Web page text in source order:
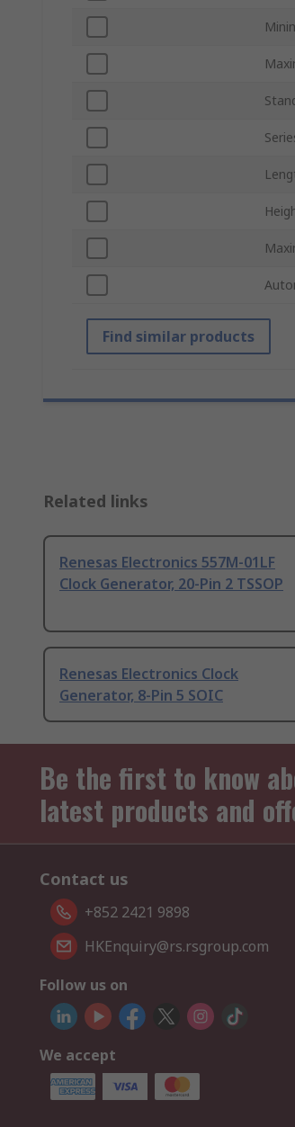
Find similar products
Related links
Renesas Electronics 557M-01LF
Clock Generator, 20-Pin 2 TSSOP
Renesas Electronics Clock
Generator, 8-Pin 5 SOIC
Be the first to know
latest products and
Contact us
+852 2421 9898
HKEnquiry@rs.rsgroup.com
Follow us on
We accept